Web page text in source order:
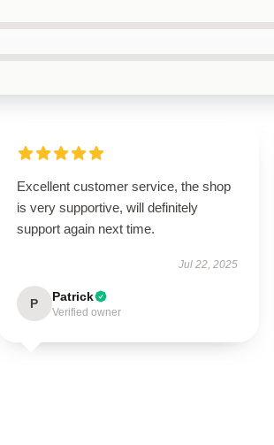
Excellent customer service, the shop
is very supportive, will definitely
support again next time.
Jul 22, 2025
P Patrick
Verified owner